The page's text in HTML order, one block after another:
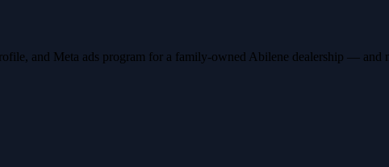
and Meta ads program for a family-owned Abilene dealership — and